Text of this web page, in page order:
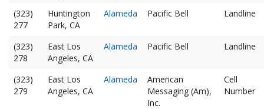
(323)
277
Huntington
Park, CA
Alameda Pacific Bell Landline
(323)
278
East Los
Angeles, CA
Alameda Pacific Bell Landline
(323)
279
East Los
Angeles, CA
Alameda
American
Messaging (Am),
Inc.
Cell
Number